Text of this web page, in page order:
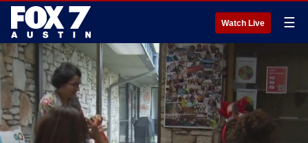
Watch Live ☰